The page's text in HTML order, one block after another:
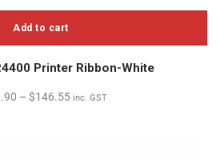
on
the
product
page
variants.
The
options
may
chosen
Add to cart
Printer Ribbon-White
– $146.55 inc. GST